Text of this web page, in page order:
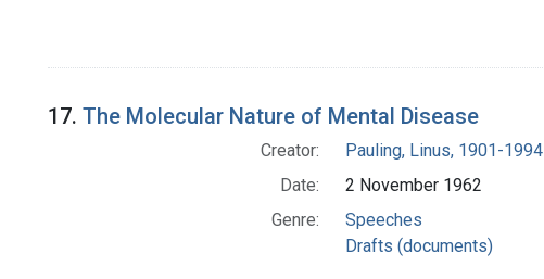
17. The Molecular Nature of Mental Disease
Creator:
Pauling, Linus, 1901-1994
Date:
2 November 1962
Genre:
Speeches
Drafts (documents)